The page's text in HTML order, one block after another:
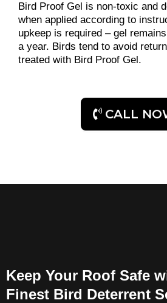
Bird Proof Gel is non-toxic and
when applied according to
upkeep is required – gel
a year. Birds tend to avoid
treated with Bird Proof Gel.
Keep Your Roof Safe
Finest Bird Deterrent